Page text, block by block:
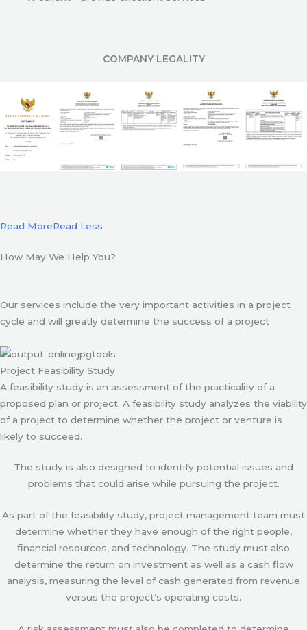
COMPANY LEGALITY
Read MoreRead Less
How May We Help You?
Our services include the very important activities in a project
cycle and will greatly determine the success of a project
Project Feasibility Study
A feasibility study is an assessment of the practicality of a
proposed plan or project. A feasibility study analyzes the viability
of a project to determine whether the project or venture is
likely to succeed.
The study is also designed to identify potential issues and
problems that could arise while pursuing the project.
As part of the feasibility study, project management team must
determine whether they have enough of the right people,
financial resources, and technology. The study must also
determine the return on investment as well as a cash flow
analysis, measuring the level of cash generated from revenue
versus the project’s operating costs.